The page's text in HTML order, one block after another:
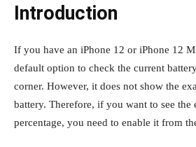
Introduction
If you have an iPhone 12 or iPhone 12
default option to check the current
corner. However, it does not show the
battery. Therefore, if you want to see the
percentage, you need to enable it from